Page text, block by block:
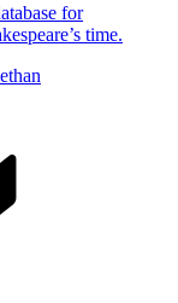
for
time.